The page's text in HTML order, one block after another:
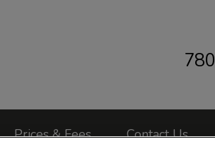
Prices & Fees Contact Us